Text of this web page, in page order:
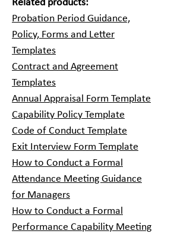
Related products:
Probation Period Guidance,
Policy, Forms and Letter
Templates
Contract and Agreement
Templates
Annual Appraisal Form Template
Capability Policy Template
Code of Conduct Template
Exit Interview Form Template
How to Conduct a Formal
Attendance Meeting Guidance
for Managers
How to Conduct a Formal
Performance Capability Meeting